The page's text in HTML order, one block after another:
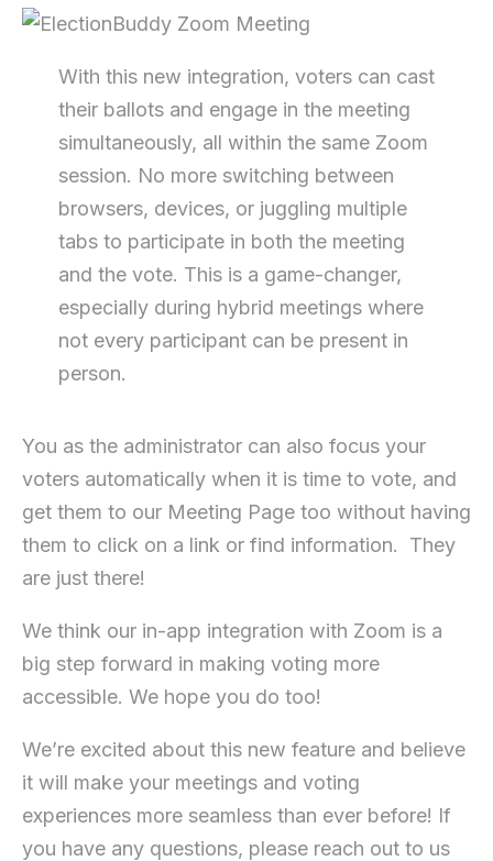
With this new integration, voters can cast
their ballots and engage in the meeting
simultaneously, all within the same Zoom
session. No more switching between
browsers, devices, or juggling multiple
tabs to participate in both the meeting
and the vote. This is a game-changer,
especially during hybrid meetings where
not every participant can be present in
person.
You as the administrator can also focus your
voters automatically when it is time to vote, and
get them to our Meeting Page too without having
them to click on a link or find information. They
are just there!
We think our in-app integration with Zoom is a
big step forward in making voting more
accessible. We hope you do too!
We’re excited about this new feature and believe
it will make your meetings and voting
experiences more seamless than ever before! If
you have any questions, please reach out to us